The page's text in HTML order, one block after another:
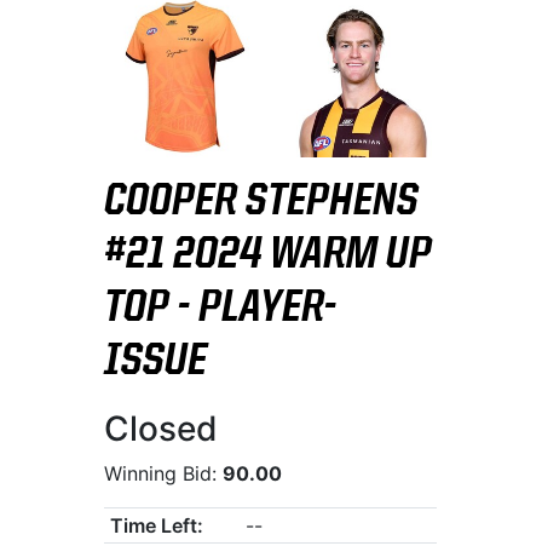
COOPER STEPHENS
#21 2024 WARM UP
TOP - PLAYER-
ISSUE
Closed
Winning Bid:90.00
Time Left:
--